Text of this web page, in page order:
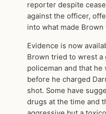
reporter despite
against the officer,
into what made Brown
Evidence is now
Brown tried to wrest a
policeman and that
before he charged
shot. Some have
drugs at the time and